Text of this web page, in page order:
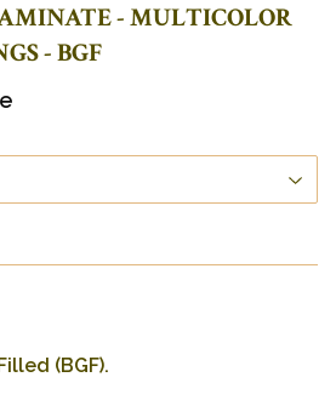
- MULTICOLOR
- BGF
(BGF).